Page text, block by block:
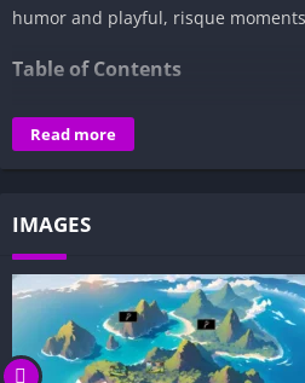
humor and playful, risque
Table of Contents
Overview of Onhold Nami, a
Gameplay and Story Experience:
Visual Presentation:
Character Development:
How to install Onhold Nami, a
Android?
Is Onhold Nami, a Naughty
Read more
IMAGES